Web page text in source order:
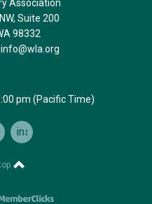
Association
Suite 200
98332
info@wla.org
pm (Pacific Time)
instagram